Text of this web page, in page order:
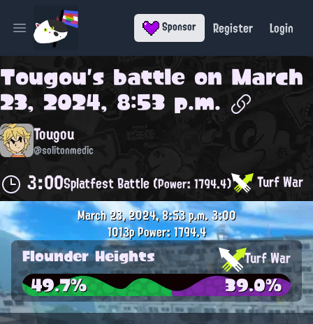
Open main menu Sponsor Register Login
Tougou's battle on March
23, 2024, 8:53 p.m.
Tougou
@solitonmedic
3:00Splatfest Battle(Power: 1794.4) Turf War
March 23, 2024, 8:53 p.m.3:00
1013pPower: 1794.4
Flounder Heights Turf War
49.7% 39.0%